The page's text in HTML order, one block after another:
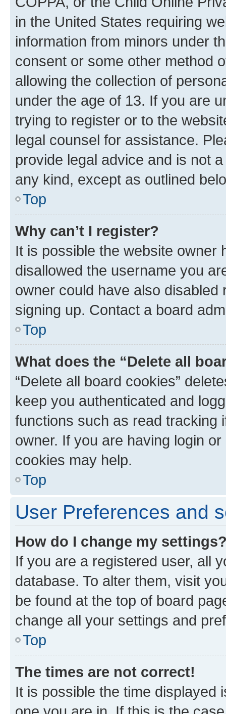
in the United States requiring
information from minors under
consent or some other method
allowing the collection of
under the age of 13. If you are
trying to register or to the
legal counsel for assistance.
provide legal advice and is not
any kind, except as outlined
Top
Why can’t I register?
It is possible the website owner
disallowed the username you
owner could have also
signing up. Contact a board
Top
What does the “Delete all
“Delete all board cookies”
keep you authenticated and
functions such as read tracking
owner. If you are having login
cookies may help.
Top
User Preferences and
How do I change my
If you are a registered user, all
database. To alter them, visit
be found at the top of board
change all your settings and
Top
The times are not correct!
It is possible the time displayed